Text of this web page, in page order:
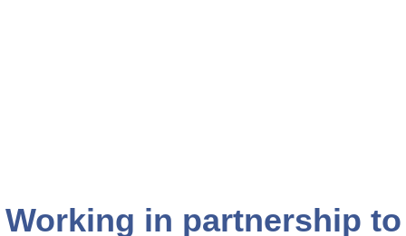
Working in partnership to